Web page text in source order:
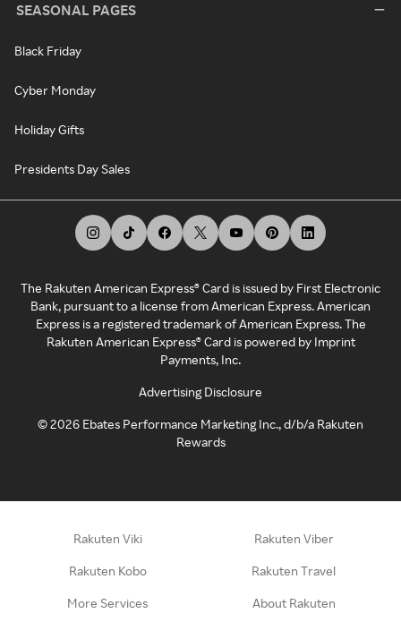
SEASONAL PAGES
Black Friday
Cyber Monday
Holiday Gifts
Presidents Day Sales
The Rakuten American Express® Card is issued by First Electronic
Bank, pursuant to a license from American Express. American
Express is a registered trademark of American Express. The
Rakuten American Express® Card is powered by Imprint
Payments, Inc.
Advertising Disclosure
©2026 Ebates Performance Marketing Inc., d/b/a Rakuten
Rewards
Rakuten Viki Rakuten Viber
Rakuten Kobo Rakuten Travel
More Services About Rakuten